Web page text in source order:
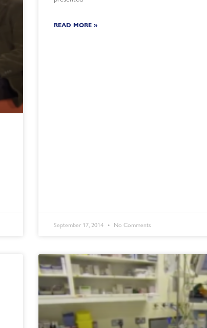
READ MORE »
September 17, 2014 No Comments